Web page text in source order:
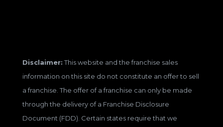
Disclaimer:This website and the franchise sales
information on this site do not constitute an offer to sell
a franchise. The offer of a franchise can only be made
through the delivery of a Franchise Disclosure
Document (FDD). Certain states require that we